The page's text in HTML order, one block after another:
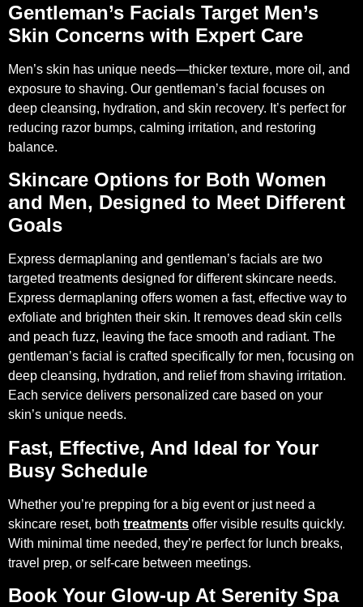
Gentleman’s Facials Target Men’s
Skin Concerns with Expert Care
Men’s skin has unique needs—thicker texture, more oil, and
exposure to shaving. Our gentleman’s facial focuses on
deep cleansing, hydration, and skin recovery. It’s perfect for
reducing razor bumps, calming irritation, and restoring
balance.
Skincare Options for Both Women
and Men, Designed to Meet Different
Goals
Express dermaplaning and gentleman’s facials are two
targeted treatments designed for different skincare needs.
Express dermaplaning offers women a fast, effective way to
exfoliate and brighten their skin. It removes dead skin cells
and peach fuzz, leaving the face smooth and radiant. The
gentleman’s facial is crafted specifically for men, focusing on
deep cleansing, hydration, and relief from shaving irritation.
Each service delivers personalized care based on your
skin’s unique needs.
Fast, Effective, And Ideal for Your
Busy Schedule
Whether you’re prepping for a big event or just need a
skincare reset, both treatments offer visible results quickly.
With minimal time needed, they’re perfect for lunch breaks,
travel prep, or self-care between meetings.
Book Your Glow-up At Serenity Spa